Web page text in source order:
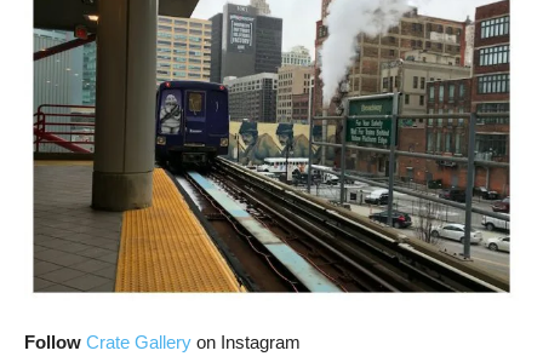
Follow Crate Gallery on Instagram